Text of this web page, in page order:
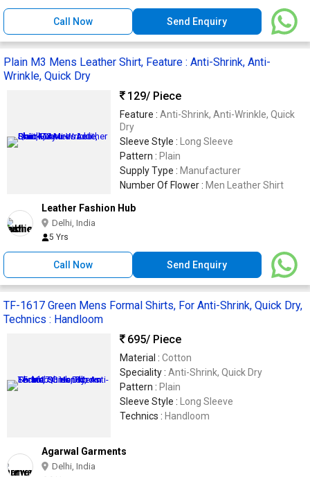
Call Now Send Enquiry
Plain M3 Mens Leather Shirt, Feature : Anti-Shrink, Anti-
Wrinkle, Quick Dry
129/ Piece
Feature : Anti-Shrink, Anti-Wrinkle, Quick
Dry
Sleeve Style : Long Sleeve
Pattern : Plain
Supply Type : Manufacturer
Number Of Flower : Men Leather Shirt
Leather Fashion Hub
Delhi, India
5 Yrs
Call Now Send Enquiry
TF-1617 Green Mens Formal Shirts, For Anti-Shrink, Quick Dry,
Technics : Handloom
695/ Piece
Material : Cotton
Speciality : Anti-Shrink, Quick Dry
Pattern : Plain
Sleeve Style : Long Sleeve
Technics : Handloom
Agarwal Garments
Delhi, India